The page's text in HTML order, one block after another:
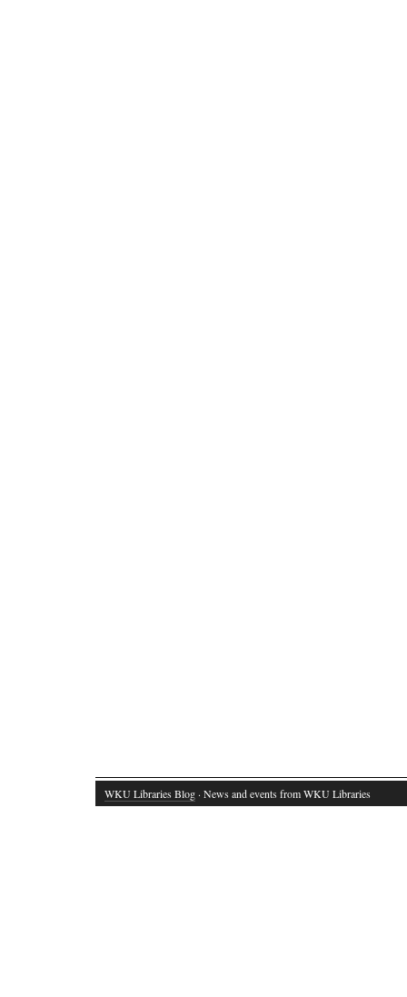
WKU Libraries Blog · News and events from WKU Libraries